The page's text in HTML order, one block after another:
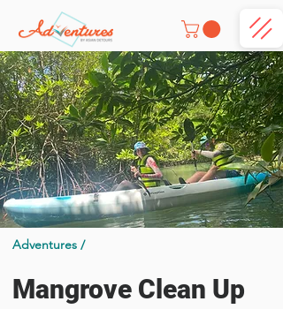
Mangrove Clean Up
Adventures /